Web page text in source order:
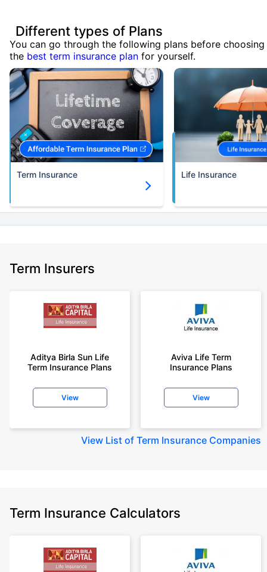
Different types of Plans
You can go through the following plans before choosing
the best term insurance plan for yourself.
Term Insurance Life Insurance
Term Insurers
Aditya Birla Sun Life
Term Insurance Plans
View
Aviva Life Term
Insurance Plans
View
View List of Term Insurance Companies
Term Insurance Calculators